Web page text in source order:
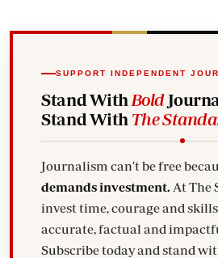
SUPPORT INDEPENDENT
Stand With Bold
Stand With The
Journalism can't be free
demands investment.
invest time, courage and
accurate, factual and impactful stories.
Subscribe today and stand